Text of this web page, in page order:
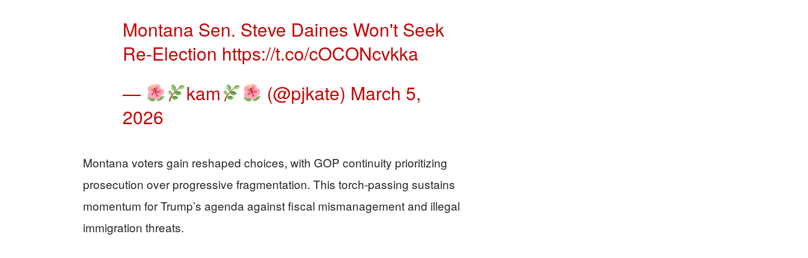
Montana Sen. Steve Daines Won't Seek
Re-Election https://t.co/cOCONcvkka
—
kam (@pjkate) March 5,
2026
Montana voters gain reshaped choices, with GOP continuity prioritizing
prosecution over progressive fragmentation. This torch-passing sustains
momentum for Trump’s agenda against fiscal mismanagement and illegal
immigration threats.